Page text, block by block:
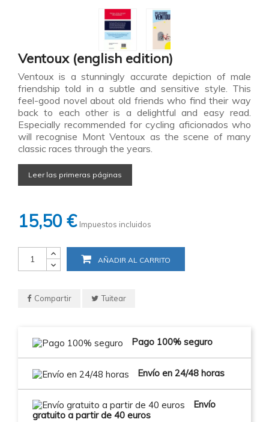
Ventoux (english edition)
Ventoux is a stunningly accurate depiction of male
friendship told in a subtle and sensitive style. This
feel-good novel about old friends who find their way
back to each other is a delightful and easy read.
Especially recommended for cycling aficionados who
will recognise Mont Ventoux as the scene of many
classic races through the years.
Leer las primeras páginas
15,50 € Impuestos incluidos
AÑADIR AL CARRITO
Compartir Tuitear
Pago 100% seguro
Envío en 24/48 horas
Envío
gratuito a partir de 40 euros